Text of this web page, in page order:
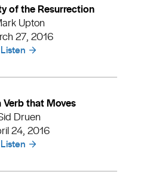
of the Resurrection
Upton
27, 2016
Listen
Verb that Moves
Druen
24, 2016
Listen